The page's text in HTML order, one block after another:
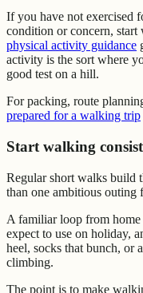
If you have not exercised
condition or concern,
physical activity guidance
activity is the sort where
good test on a hill.
For packing, route
prepared for a walking trip
Start walking
Regular short walks build
than one ambitious outing
A familiar loop from home
expect to use on holiday,
heel, socks that bunch, or
climbing.
The point is to make